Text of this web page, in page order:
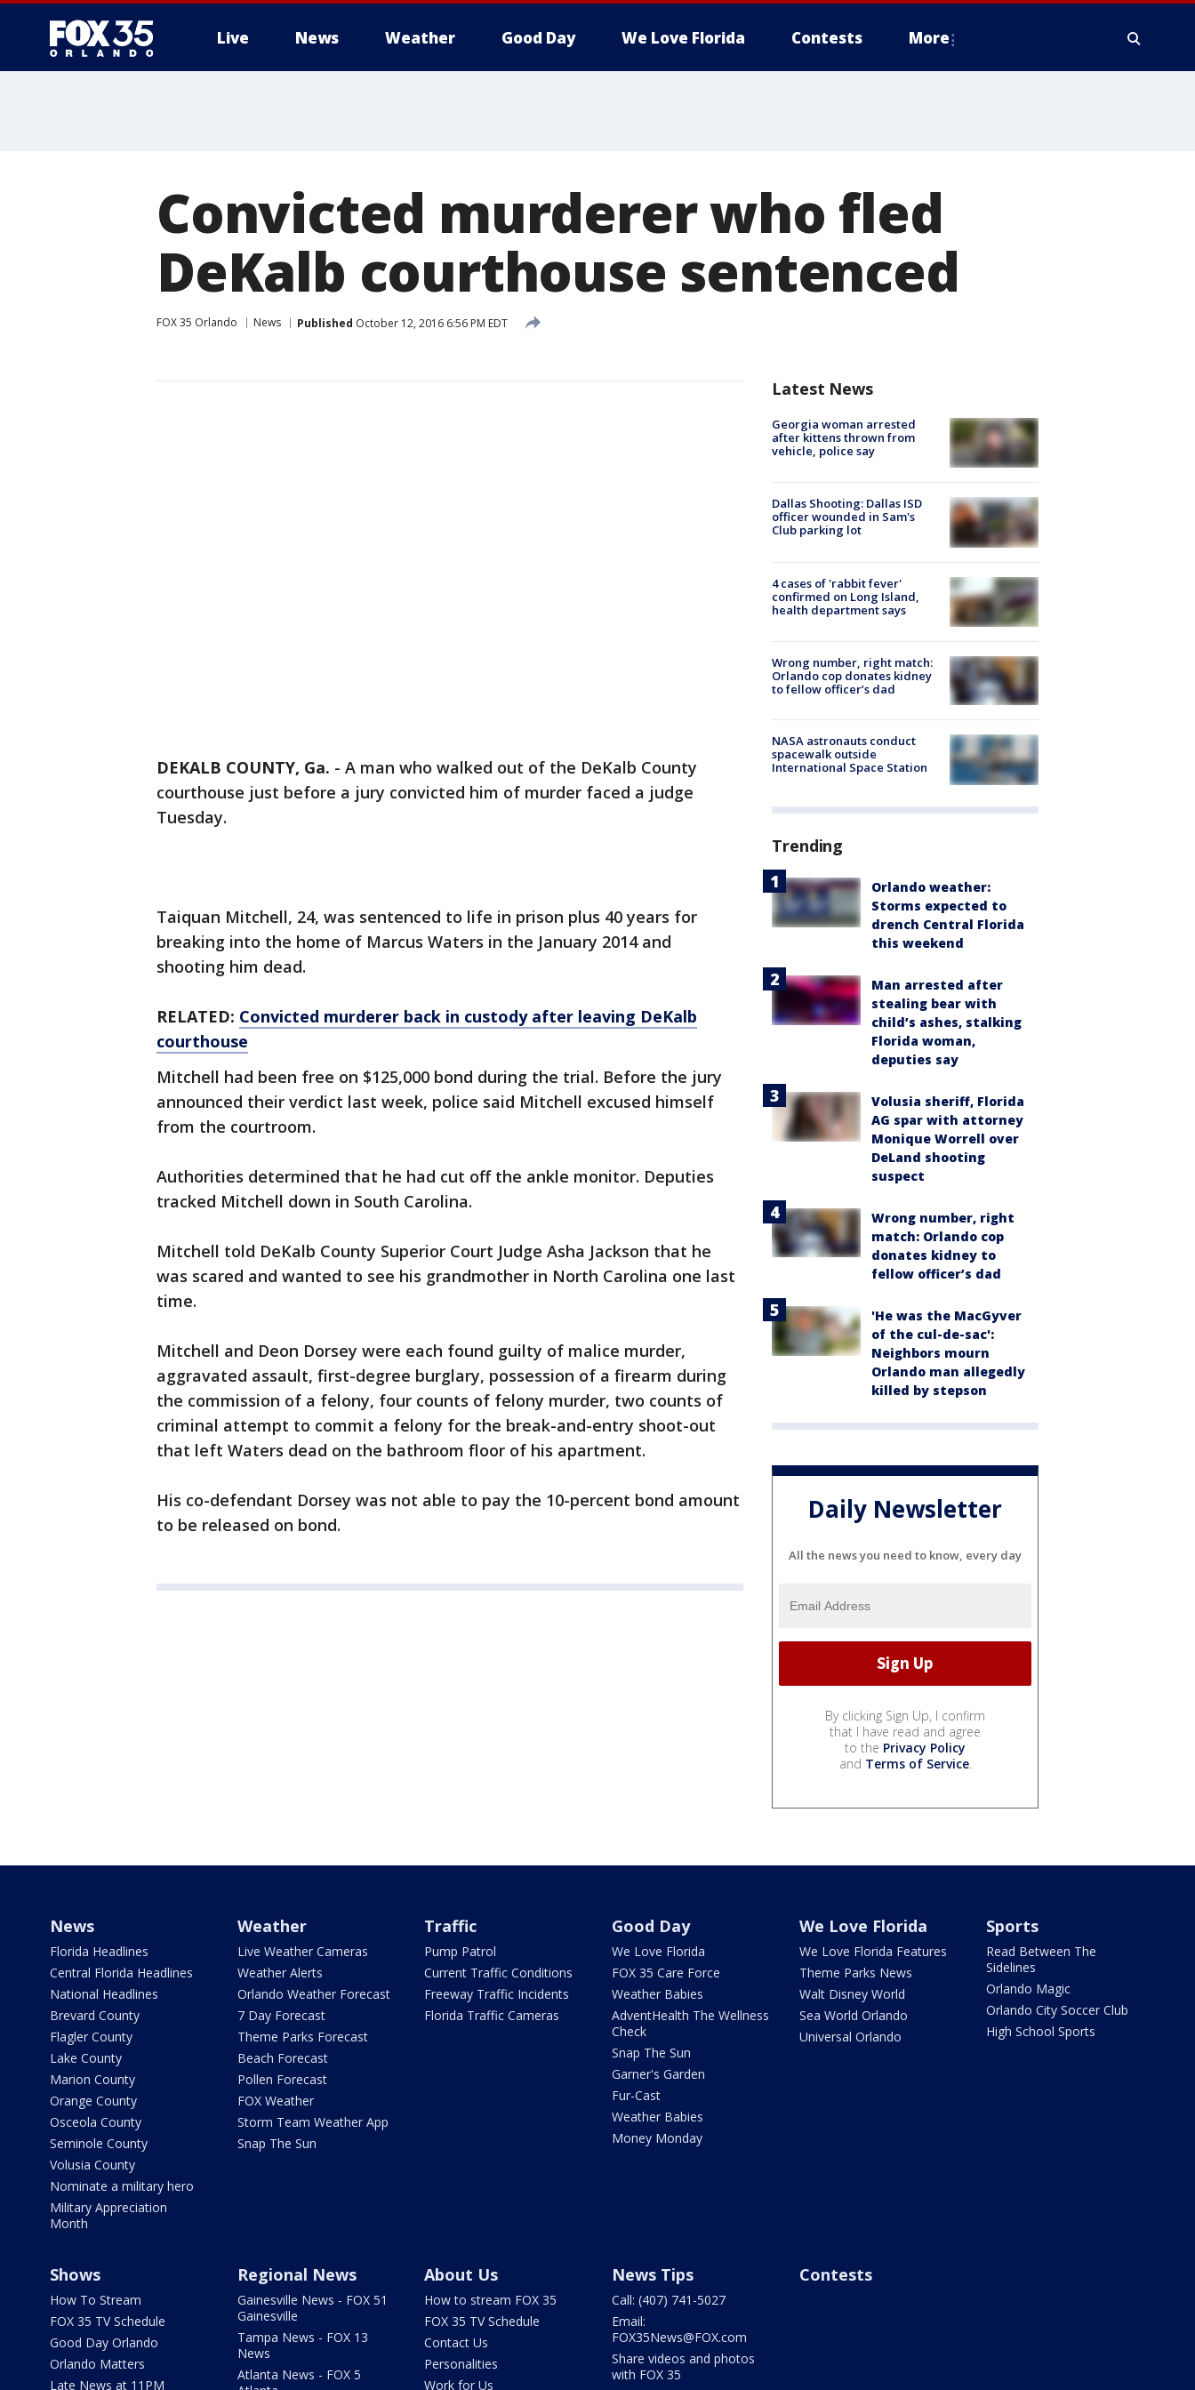
Live News Weather Good Day We Love Florida Contests More
Convicted murderer who fled
DeKalb courthouse sentenced
FOX 35 Orlando News Published October 12, 2016 6:56 PM EDT
DEKALB COUNTY, Ga. - A man who walked out of the DeKalb County
courthouse just before a jury convicted him of murder faced a judge
Tuesday.
Taiquan Mitchell, 24, was sentenced to life in prison plus 40 years for
breaking into the home of Marcus Waters in the January 2014 and
shooting him dead.
RELATED: Convicted murderer back in custody after leaving DeKalb
courthouse
Mitchell had been free on $125,000 bond during the trial. Before the jury
announced their verdict last week, police said Mitchell excused himself
from the courtroom.
Authorities determined that he had cut off the ankle monitor. Deputies
tracked Mitchell down in South Carolina.
Mitchell told DeKalb County Superior Court Judge Asha Jackson that he
was scared and wanted to see his grandmother in North Carolina one last
time.
Mitchell and Deon Dorsey were each found guilty of malice murder,
aggravated assault, first-degree burglary, possession of a firearm during
the commission of a felony, four counts of felony murder, two counts of
criminal attempt to commit a felony for the break-and-entry shoot-out
that left Waters dead on the bathroom floor of his apartment.
His co-defendant Dorsey was not able to pay the 10-percent bond amount
to be released on bond.
Latest News
Georgia woman arrested
after kittens thrown from
vehicle, police say
Dallas Shooting: Dallas ISD
officer wounded in Sam's
Club parking lot
4 cases of 'rabbit fever'
confirmed on Long Island,
health department says
Wrong number, right match:
Orlando cop donates kidney
to fellow officer’s dad
NASA astronauts conduct
spacewalk outside
International Space Station
Trending
Orlando weather:
Storms expected to
drench Central Florida
this weekend
Man arrested after
stealing bear with
child’s ashes, stalking
Florida woman,
deputies say
Volusia sheriff, Florida
AG spar with attorney
Monique Worrell over
DeLand shooting
suspect
Wrong number, right
match: Orlando cop
donates kidney to
fellow officer’s dad
'He was the MacGyver
of the cul-de-sac':
Neighbors mourn
Orlando man allegedly
killed by stepson
Daily Newsletter
All the news you need to know, every day
By clicking Sign Up, I confirm
that I have read and agree
to the Privacy Policy
and Terms of Service.
News
Florida Headlines
Central Florida Headlines
National Headlines
Brevard County
Flagler County
Lake County
Marion County
Orange County
Osceola County
Seminole County
Volusia County
Nominate a military hero
Military Appreciation
Month
Weather
Live Weather Cameras
Weather Alerts
Orlando Weather Forecast
7 Day Forecast
Theme Parks Forecast
Beach Forecast
Pollen Forecast
FOX Weather
Storm Team Weather App
Snap The Sun
Traffic
Pump Patrol
Current Traffic Conditions
Freeway Traffic Incidents
Florida Traffic Cameras
Good Day
We Love Florida
FOX 35 Care Force
Weather Babies
AdventHealth The Wellness
Check
Snap The Sun
Garner's Garden
Fur-Cast
Weather Babies
Money Monday
We Love Florida
We Love Florida Features
Theme Parks News
Walt Disney World
Sea World Orlando
Universal Orlando
Sports
Read Between The
Sidelines
Orlando Magic
Orlando City Soccer Club
High School Sports
Shows
How To Stream
FOX 35 TV Schedule
Good Day Orlando
Orlando Matters
Late News at 11PM
Regional News
Gainesville News - FOX 51
Gainesville
Tampa News - FOX 13
News
Atlanta News - FOX 5
About Us
How to stream FOX 35
FOX 35 TV Schedule
Contact Us
Personalities
Work for Us
News Tips
Call: (407) 741-5027
Email:
FOX35News@FOX.com
Share videos and photos
with FOX 35
Contests